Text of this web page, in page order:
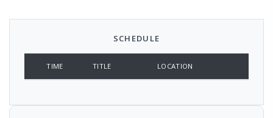
SCHEDULE
TIME TITLE LOCATION